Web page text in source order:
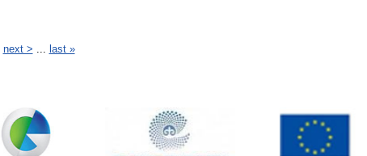
next > ... last »